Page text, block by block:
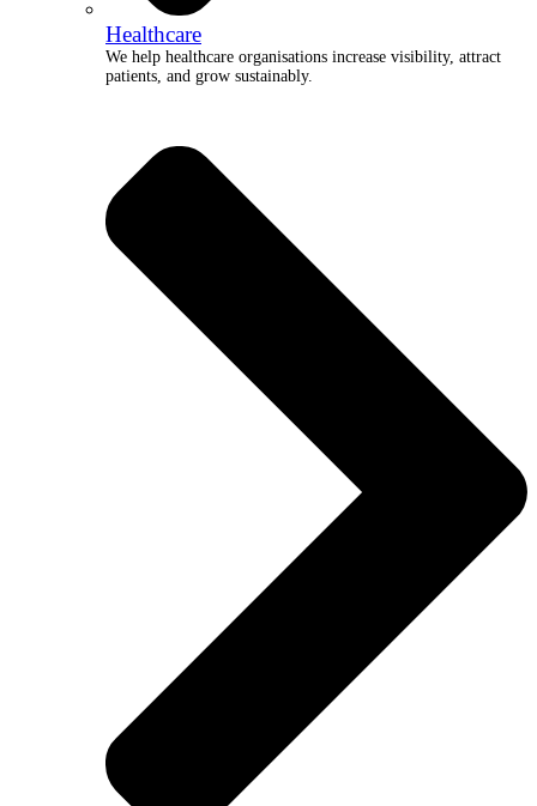
Healthcare
We help healthcare organisations increase visibility, attract
patients, and grow sustainably.